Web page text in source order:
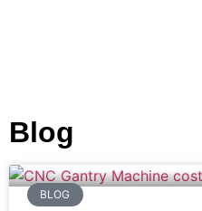
Blog
BLOG